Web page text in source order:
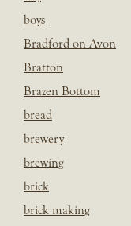
boys
Bradford on Avon
Bratton
Brazen Bottom
bread
brewery
brewing
brick
brick making